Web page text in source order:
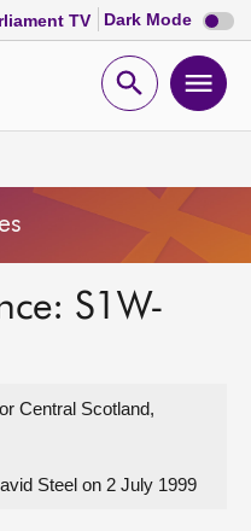
TV Dark Mode Dark
mode
Open
S1W-
Central Scotland,
Steel on 2 July 1999